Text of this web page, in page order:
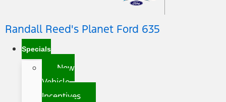
Randall Reed's Planet Ford 635
Specials
New
Vehicle
Incentives